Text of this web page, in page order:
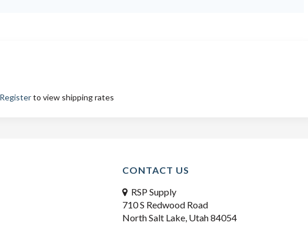
Registerto view shipping rates
CONTACT US
RSP Supply
710 S Redwood Road
North Salt Lake, Utah 84054